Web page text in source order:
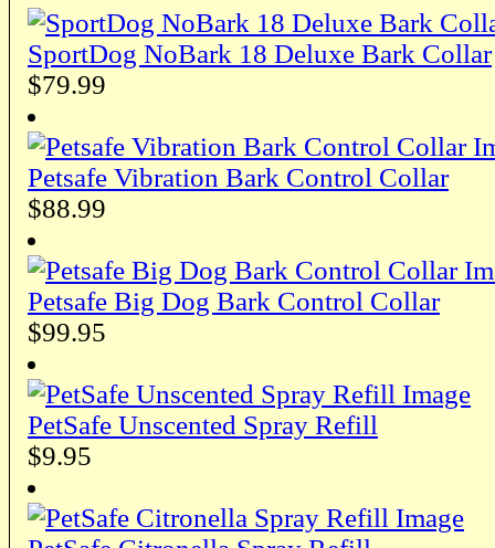
SportDog NoBark 18 Deluxe Bark Collar
$79.99
Petsafe Vibration Bark Control Collar
$88.99
Petsafe Big Dog Bark Control Collar
$99.95
PetSafe Unscented Spray Refill
$9.95